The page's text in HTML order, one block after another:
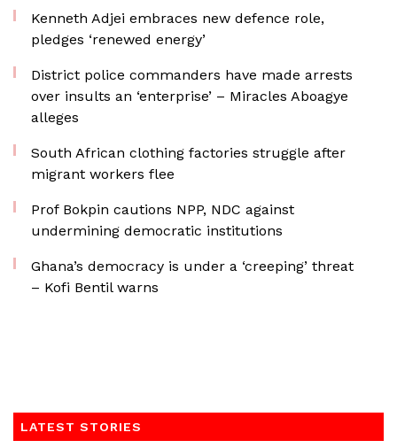
Kenneth Adjei embraces new defence role,
pledges ‘renewed energy’
District police commanders have made arrests
over insults an ‘enterprise’ – Miracles Aboagye
alleges
South African clothing factories struggle after
migrant workers flee
Prof Bokpin cautions NPP, NDC against
undermining democratic institutions
Ghana’s democracy is under a ‘creeping’ threat
– Kofi Bentil warns
LATEST STORIES